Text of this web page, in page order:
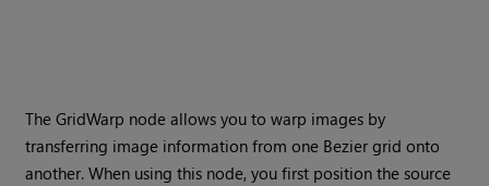
The GridWarp node allows you to warp images by
transferring image information from one Bezier grid onto
another. When using this node, you first position the source